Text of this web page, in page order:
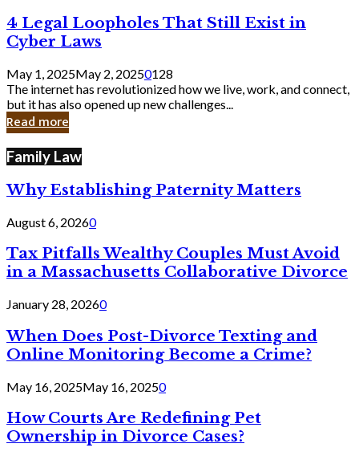
4
Legal
Loopholes
Still
Exist
in
Cyber
4 Legal Loopholes That Still Exist in
Cyber Laws
May 1, 2025May 2, 20250128
The internet has revolutionized how we live, work, and connect,
but it has also opened up new challenges...
Read more
Family Law
Why Establishing Paternity Matters
August 6, 20260
Tax Pitfalls Wealthy Couples Must Avoid
in a Massachusetts Collaborative Divorce
January 28, 20260
When Does Post-Divorce Texting and
Online Monitoring Become a Crime?
May 16, 2025May 16, 20250
How Courts Are Redefining Pet
Ownership in Divorce Cases?